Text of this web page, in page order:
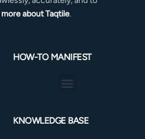
more about Taqtile.
HOW-TO MANIFEST
Menu
KNOWLEDGE BASE